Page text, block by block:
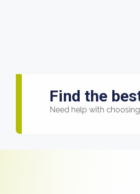
Find the
Need help with